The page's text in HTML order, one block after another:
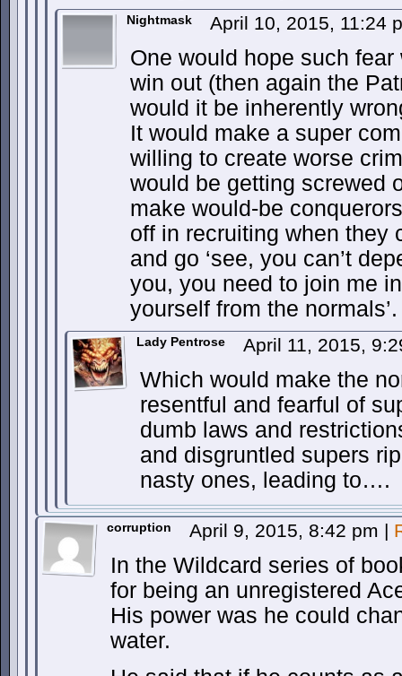
Nightmask April 10, 2015, 11:24
One would hope such fear
win out (then again the
would it be inherently
It would make a super
willing to create worse
would be getting screwed
make would-be
off in recruiting when they
and go ‘see, you can’t
you, you need to join me
yourself from the normals’.
Lady Pentrose April 11, 2015,
Which would make the
resentful and fearful of
dumb laws and
and disgruntled supers
nasty ones, leading to….
corruption April 9, 2015, 8:42 pm |
In the Wildcard series of
for being an unregistered
His power was he could
water.